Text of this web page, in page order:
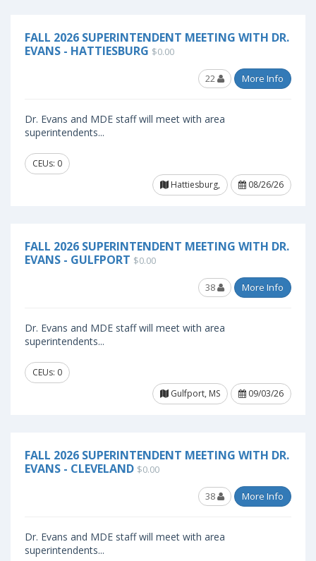
FALL 2026 SUPERINTENDENT MEETING WITH DR.
EVANS - HATTIESBURG $0.00
22 More Info
Dr. Evans and MDE staff will meet with area
superintendents...
CEUs: 0
Hattiesburg,
08/26/26
FALL 2026 SUPERINTENDENT MEETING WITH DR.
EVANS - GULFPORT $0.00
38 More Info
Dr. Evans and MDE staff will meet with area
superintendents...
CEUs: 0
Gulfport, MS
09/03/26
FALL 2026 SUPERINTENDENT MEETING WITH DR.
EVANS - CLEVELAND $0.00
38 More Info
Dr. Evans and MDE staff will meet with area
superintendents...